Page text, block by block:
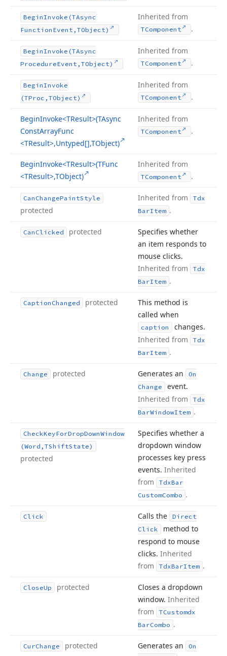
BeginInvoke (TAsync
Function Event,TObject)
Inherited from
TComponent .
BeginInvoke (TAsync
ProcedureEvent,TObject)
Inherited from
TComponent .
BeginInvoke
(TProc,TObject)
Inherited from
TComponent .
BeginInvoke<TResult>(TAsync
ConstArrayFunc
<TResult>,Untyped[],TObject)
Inherited from
TComponent .
BeginInvoke<TResult>(TFunc
<TResult>,TObject)
Inherited from
TComponent .
Can ChangePaintStyle
protected
Inherited from
Tdx
BarItem .
Can Clicked protected
Specifies whether
an item responds to
mouse clicks.
Inherited from
Tdx
BarItem .
Caption Changed protected
This method is
called when
caption
changes.
Inherited from
Tdx
BarItem .
Change protected Generates an
On
Change
event.
Inherited from
Tdx
BarWindowItem .
CheckKeyForDropDownWindow
(Word,TShiftState)
protected
Specifies whether a
dropdown window
processes key press
events. Inherited
from
TdxBar
CustomCombo .
Click Calls the
Direct
Click
method to
respond to mouse
clicks. Inherited
from
TdxBarItem .
CloseUp protected
Closes a dropdown
window. Inherited
from
TCustomdx
BarCombo .
CurChange protected Generates an
On